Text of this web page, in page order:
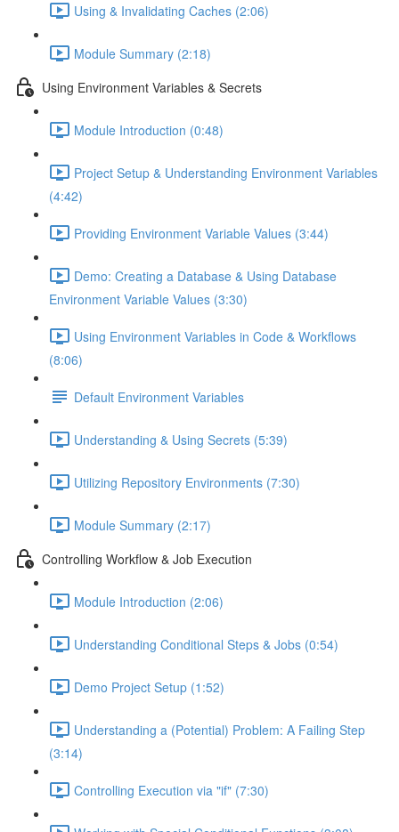
Using & Invalidating Caches (2:06)
Module Summary (2:18)
Using Environment Variables & Secrets
Module Introduction (0:48)
Project Setup & Understanding Environment Variables
(4:42)
Providing Environment Variable Values (3:44)
Demo: Creating a Database & Using Database
Environment Variable Values (3:30)
Using Environment Variables in Code & Workflows
(8:06)
Default Environment Variables
Understanding & Using Secrets (5:39)
Utilizing Repository Environments (7:30)
Module Summary (2:17)
Controlling Workflow & Job Execution
Module Introduction (2:06)
Understanding Conditional Steps & Jobs (0:54)
Demo Project Setup (1:52)
Understanding a (Potential) Problem: A Failing Step
(3:14)
Controlling Execution via "if" (7:30)